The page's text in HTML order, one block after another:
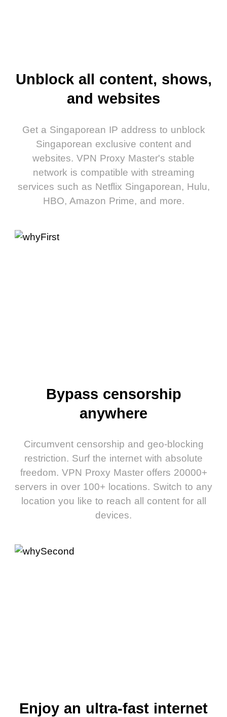
Unblock all content, shows,
and websites
Get a Singaporean IP address to unblock
Singaporean exclusive content and
websites. VPN Proxy Master's stable
network is compatible with streaming
services such as Netflix Singaporean, Hulu,
HBO, Amazon Prime, and more.
Bypass censorship
anywhere
Circumvent censorship and geo-blocking
restriction. Surf the internet with absolute
freedom. VPN Proxy Master offers 20000+
servers in over 100+ locations. Switch to any
location you like to reach all content for all
devices.
Enjoy an ultra-fast internet